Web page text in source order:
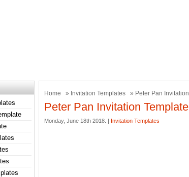
Home » Invitation Templates » Peter Pan
Peter Pan Invitation Template
Monday, June 18th 2018. | Invitation Templates